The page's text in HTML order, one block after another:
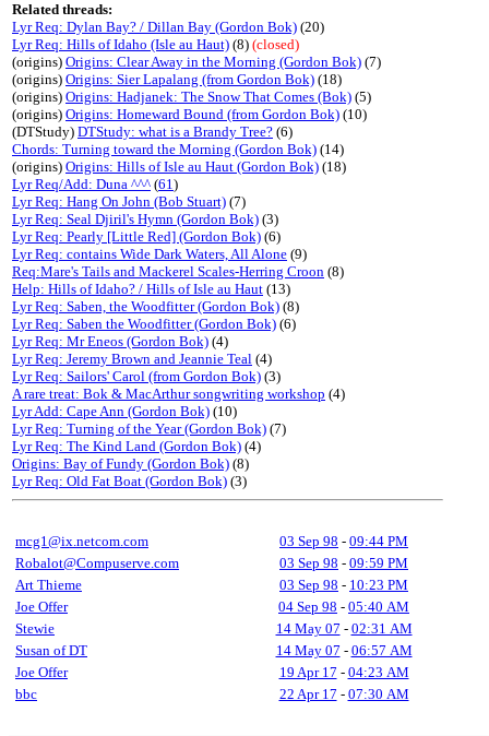
Related threads:
Lyr Req: Dylan Bay? / Dillan Bay (Gordon Bok) (20)
Lyr Req: Hills of Idaho (Isle au Haut) (8) (closed)
(origins) Origins: Clear Away in the Morning (Gordon Bok) (7)
(origins) Origins: Sier Lapalang (from Gordon Bok) (18)
(origins) Origins: Hadjanek: The Snow That Comes (Bok) (5)
(origins) Origins: Homeward Bound (from Gordon Bok) (10)
(DTStudy) DTStudy: what is a Brandy Tree? (6)
Chords: Turning toward the Morning (Gordon Bok) (14)
(origins) Origins: Hills of Isle au Haut (Gordon Bok) (18)
Lyr Req/Add: Duna ^^^ (61)
Lyr Req: Hang On John (Bob Stuart) (7)
Lyr Req: Seal Djiril's Hymn (Gordon Bok) (3)
Lyr Req: Pearly [Little Red] (Gordon Bok) (6)
Lyr Req: contains Wide Dark Waters, All Alone (9)
Req:Mare's Tails and Mackerel Scales-Herring Croon (8)
Help: Hills of Idaho? / Hills of Isle au Haut (13)
Lyr Req: Saben, the Woodfitter (Gordon Bok) (8)
Lyr Req: Saben the Woodfitter (Gordon Bok) (6)
Lyr Req: Mr Eneos (Gordon Bok) (4)
Lyr Req: Jeremy Brown and Jeannie Teal (4)
Lyr Req: Sailors' Carol (from Gordon Bok) (3)
A rare treat: Bok & MacArthur songwriting workshop (4)
Lyr Add: Cape Ann (Gordon Bok) (10)
Lyr Req: Turning of the Year (Gordon Bok) (7)
Lyr Req: The Kind Land (Gordon Bok) (4)
Origins: Bay of Fundy (Gordon Bok) (8)
Lyr Req: Old Fat Boat (Gordon Bok) (3)
mcg1@ix.netcom.com 03 Sep 98 - 09:44 PM
Robalot@Compuserve.com
03 Sep 98 - 09:59 PM
Art Thieme
03 Sep 98 - 10:23 PM
Joe Offer
04 Sep 98 - 05:40 AM
Stewie
14 May 07 - 02:31 AM
Susan of DT
14 May 07 - 06:57 AM
Joe Offer
19 Apr 17 - 04:23 AM
bbc
22 Apr 17 - 07:30 AM